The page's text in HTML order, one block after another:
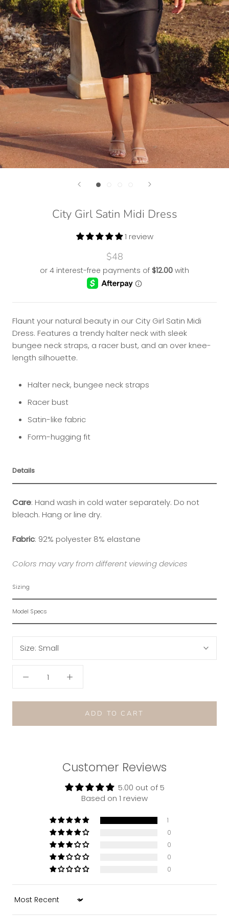
City Girl Satin Midi Dress
1 review
$48
Flaunt your natural beauty in our City Girl Satin Midi
Dress. Features a trendy halter neck with sleek
bungee neck straps, a racer bust, and an over knee-
length silhouette.
Halter neck, bungee neck straps
Racer bust
Satin-like fabric
Form-hugging fit
Details
Care: Hand wash in cold water separately. Do not
bleach. Hang or line dry.
Fabric: 92% polyester 8% elastane
Colors may vary from different viewing devices
Sizing
Model Specs
Size: Small
ADD TO CART
Customer Reviews
5.00 out of 5
Based on 1 review
1
0
0
0
0
Sort by